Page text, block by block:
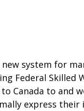
new system for
Federal Skilled
Canada to and
express their